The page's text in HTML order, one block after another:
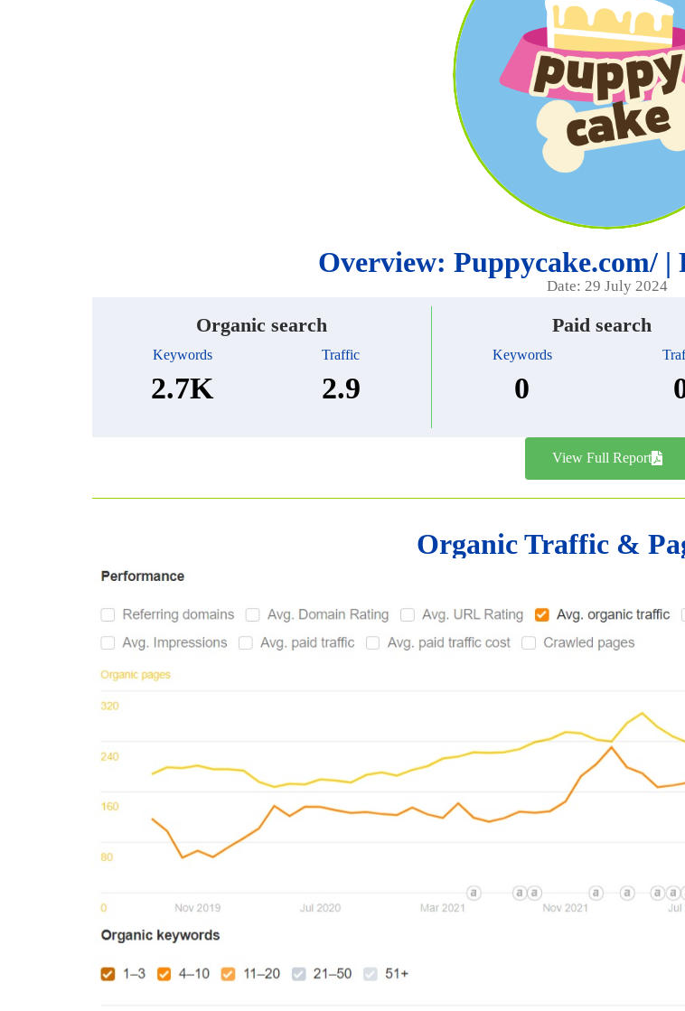
Overview: Puppycake.com/
Date: 29 July 2024
Organic search
Keywords
2.7K
Traffic
2.9
Paid search
Keywords
0
View Full Report
Organic Traffic &